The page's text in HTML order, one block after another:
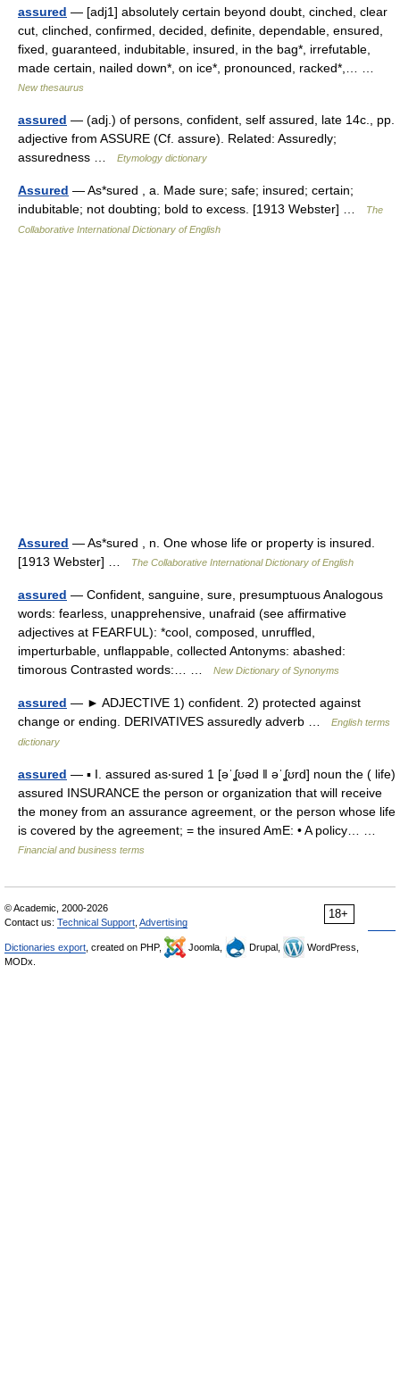
assured — [adj1] absolutely certain beyond doubt, cinched, clear
cut, clinched, confirmed, decided, definite, dependable, ensured,
fixed, guaranteed, indubitable, insured, in the bag*, irrefutable,
made certain, nailed down*, on ice*, pronounced, racked*,… …
New thesaurus
assured — (adj.) of persons, confident, self assured, late 14c., pp.
adjective from ASSURE (Cf. assure). Related: Assuredly;
assuredness …
Etymology dictionary
Assured — As*sured , a. Made sure; safe; insured; certain;
indubitable; not doubting; bold to excess. [1913 Webster] …
The
Collaborative International Dictionary of English
Assured — As*sured , n. One whose life or property is insured.
[1913 Webster] …
The Collaborative International Dictionary of English
assured — Confident, sanguine, sure, presumptuous Analogous
words: fearless, unapprehensive, unafraid (see affirmative
adjectives at FEARFUL): *cool, composed, unruffled,
imperturbable, unflappable, collected Antonyms: abashed:
timorous Contrasted words:… …
New Dictionary of Synonyms
assured — ► ADJECTIVE 1) confident. 2) protected against
change or ending. DERIVATIVES assuredly adverb …
English terms
dictionary
assured — ▪ I. assured as‧sured 1 [əˈʆʊəd ǁ əˈʆʊrd] noun the ( life)
assured INSURANCE the person or organization that will receive
the money from an assurance agreement, or the person whose life
is covered by the agreement; = the insured AmE: • A policy… …
Financial and business terms
18+
© Academic, 2000-2026
Contact us: Technical Support Advertising
Dictionaries export , created on PHP, Joomla, Drupal,
WordPress,
MODx.